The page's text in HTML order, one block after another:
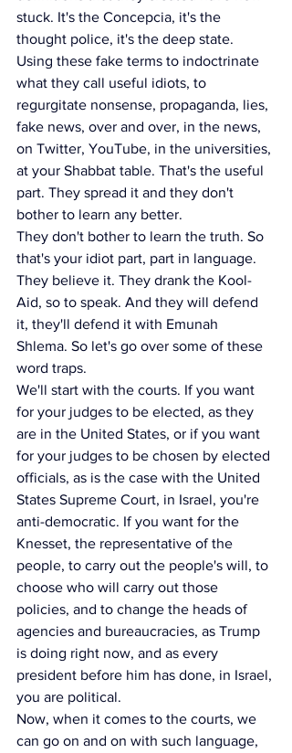
stuck. It's the Concepcia, it's the
thought police, it's the deep state.
Using these fake terms to indoctrinate
what they call useful idiots, to
regurgitate nonsense, propaganda, lies,
fake news, over and over, in the news,
on Twitter, YouTube, in the universities,
at your Shabbat table. That's the useful
part. They spread it and they don't
bother to learn any better.
They don't bother to learn the truth. So
that's your idiot part, part in language.
They believe it. They drank the Kool-
Aid, so to speak. And they will defend
it, they'll defend it with Emunah
Shlema. So let's go over some of these
word traps.
We'll start with the courts. If you want
for your judges to be elected, as they
are in the United States, or if you want
for your judges to be chosen by elected
officials, as is the case with the United
States Supreme Court, in Israel, you're
anti-democratic. If you want for the
Knesset, the representative of the
people, to carry out the people's will, to
choose who will carry out those
policies, and to change the heads of
agencies and bureaucracies, as Trump
is doing right now, and as every
president before him has done, in Israel,
you are political.
Now, when it comes to the courts, we
can go on and on with such language,